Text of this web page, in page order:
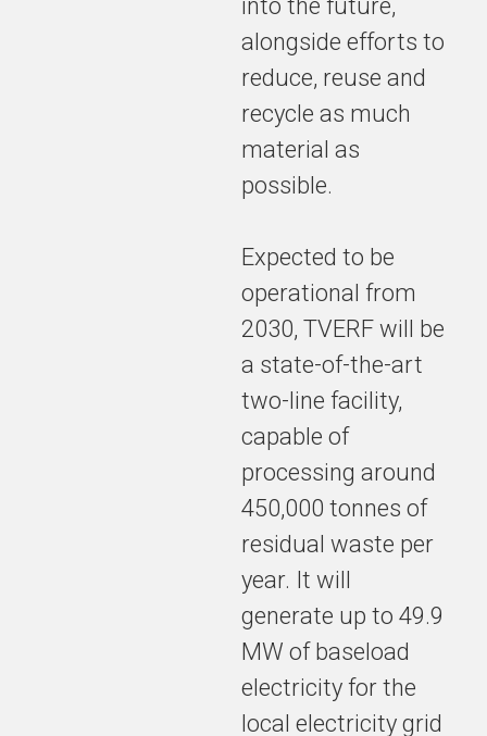
into the future,
alongside efforts to
reduce, reuse and
recycle as much
material as
possible.
Expected to be
operational from
2030, TVERF will be
a state-of-the-art
two-line facility,
capable of
processing around
450,000 tonnes of
residual waste per
year. It will
generate up to 49.9
MW of baseload
electricity for the
local electricity grid